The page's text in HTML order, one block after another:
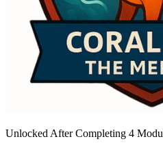
Unlocked After Completing 4